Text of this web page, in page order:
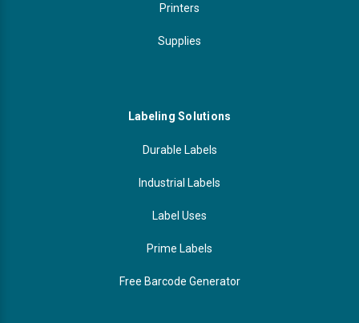
Printers
Supplies
Labeling Solutions
Durable Labels
Industrial Labels
Label Uses
Prime Labels
Free Barcode Generator